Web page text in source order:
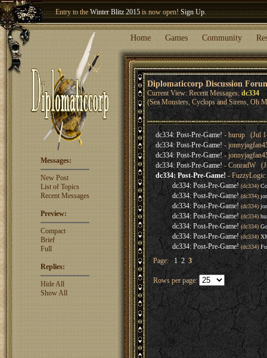
Entry to theWinter Blitz 2015is now open!Sign Up.
Welcome our newest memberWoland
Home Games Community
Diplomaticcorp Discussion
Current View: Recent Messages: dc334
(Sea Monsters, Cyclops and Sirens, Oh
Messages:
New Post
List of Topics
Recent Messages
Preview:
Compact
Brief
Full
Replies:
Hide All
Show All
dc334: Post-Pre-Game! - hurup (Jul
dc334: Post-Pre-Game!-
dc334: Post-Pre-Game!-
dc334: Post-Pre-Game!- ConradW
dc334: Post-Pre-Game! -
dc334: Post-Pre-Game! (dc334)
dc334: Post-Pre-Game! (dc334)
dc334: Post-Pre-Game! (dc334)
dc334: Post-Pre-Game! (dc334)
dc334: Post-Pre-Game! (dc334)
dc334: Post-Pre-Game! (dc334)
dc334: Post-Pre-Game! (dc334)
Page: 1 2 3
Rows per page: